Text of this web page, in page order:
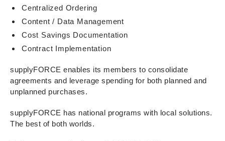
Centralized Ordering
Content / Data Management
Cost Savings Documentation
Contract Implementation
supplyFORCE enables its members to consolidate
agreements and leverage spending for both planned and
unplanned purchases.
supplyFORCE has national programs with local solutions.
The best of both worlds.